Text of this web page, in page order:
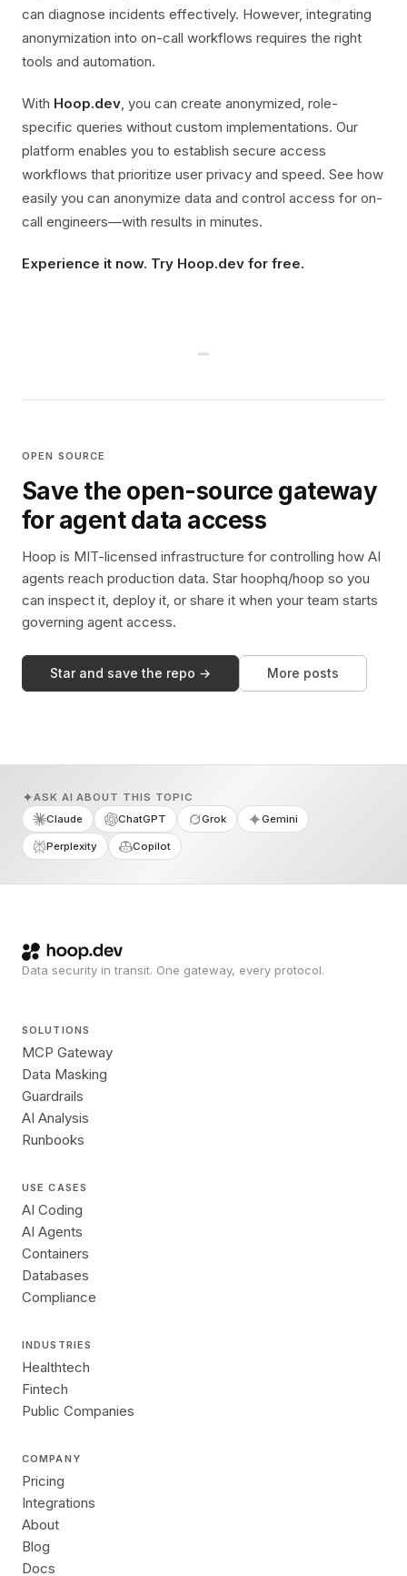
can diagnose incidents effectively. However, integrating
anonymization into on-call workflows requires the right
tools and automation.
With Hoop.dev, you can create anonymized, role-
specific queries without custom implementations. Our
platform enables you to establish secure access
workflows that prioritize user privacy and speed. See how
easily you can anonymize data and control access for on-
call engineers—with results in minutes.
Experience it now. Try Hoop.dev for free.
OPEN SOURCE
Save the open-source gateway
for agent data access
Hoop is MIT-licensed infrastructure for controlling how AI
agents reach production data. Star hoophq/hoop so you
can inspect it, deploy it, or share it when your team starts
governing agent access.
Star and save the repo → More posts
ASK AI ABOUT THIS TOPIC
Claude
ChatGPT Grok Gemini
Perplexity Copilot
Data security in transit. One gateway, every protocol.
SOLUTIONS
MCP Gateway
Data Masking
Guardrails
AI Analysis
Runbooks
USE CASES
AI Coding
AI Agents
Containers
Databases
Compliance
INDUSTRIES
Healthtech
Fintech
Public Companies
COMPANY
Pricing
Integrations
About
Blog
Docs